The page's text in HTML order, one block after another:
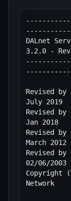
DALnet
3.2.0 -
Revised by
July 2019
Revised by
Jan 2018
Revised by
March 2012
Revised by
02/06/2003
Copyright
Network